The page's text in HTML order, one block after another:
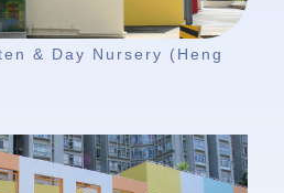
& Day Nursery (Heng